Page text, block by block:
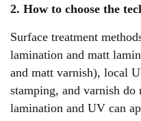
2. How to choose the
Surface treatment
lamination and matt
and matt varnish), local
stamping, and varnish do
lamination and UV can